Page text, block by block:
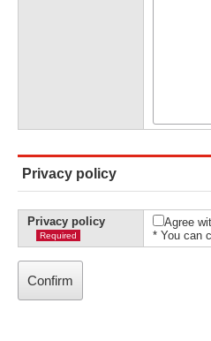
Privacy policy
Privacy policy
Required
Agree
* You can